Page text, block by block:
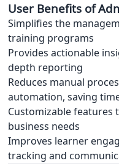
User Benefits of
Simplifies the
training programs
Provides actionable
depth reporting
Reduces manual
automation, saving
Customizable features
business needs
Improves learner
tracking and